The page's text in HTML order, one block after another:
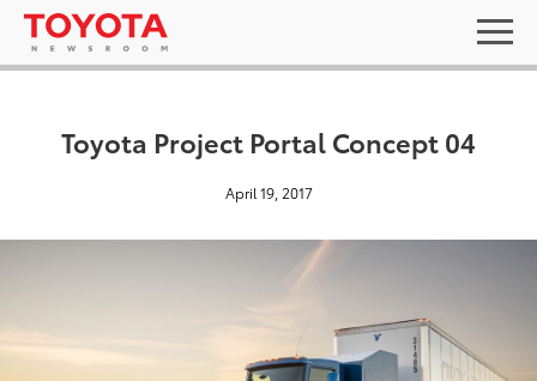
Toyota Project Portal Concept 04
April 19, 2017